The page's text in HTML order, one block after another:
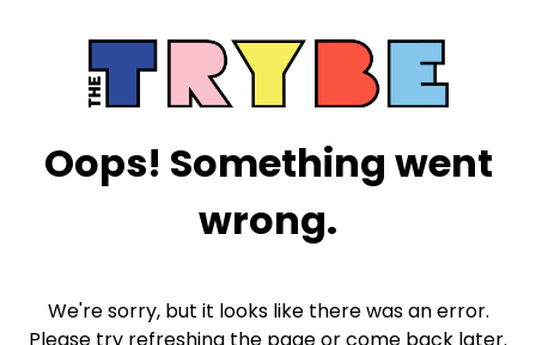
Oops! Something went
wrong.
We're sorry, but it looks like there was an error.
Please try refreshing the page or come back later.